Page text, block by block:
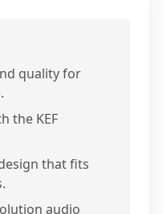
quality for
the KEF
that fits
audio